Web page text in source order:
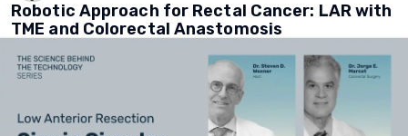
Robotic Approach for Rectal Cancer: LAR with
TME and Colorectal Anastomosis